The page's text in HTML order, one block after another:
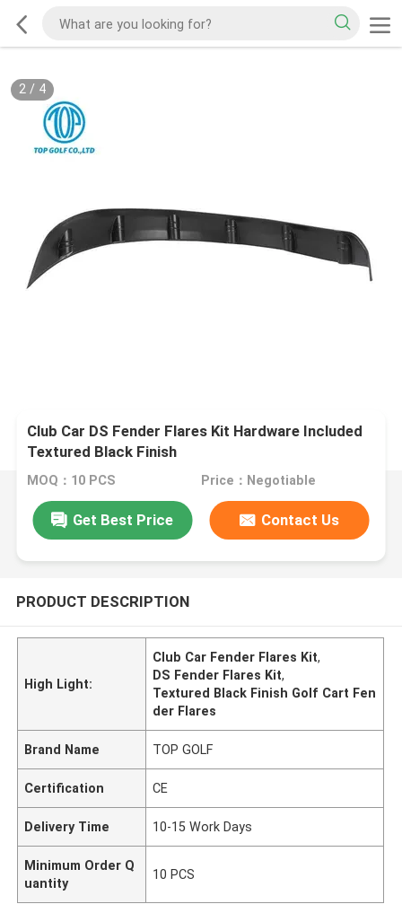
2/ 4
Club Car DS Fender Flares Kit Hardware Included
Textured Black Finish
MOQ：10 PCS Price：Negotiable
Get Best Price Contact Us
PRODUCT DESCRIPTION
High Light:
Club Car Fender Flares Kit,
DS Fender Flares Kit,
Textured Black Finish Golf Cart Fen
der Flares
Brand Name TOP GOLF
Certification CE
Delivery Time 10-15 Work Days
Minimum Order Q
uantity
10 PCS